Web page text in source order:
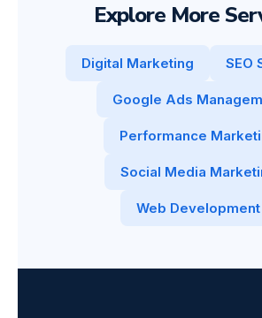
Explore More
Digital Marketing SEO
Google Ads
Performance
Social Media
Web Development